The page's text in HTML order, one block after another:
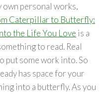
own personal works,
Caterpillar to Butterfly:
the Life You Love is a
to read. Real
some work into. So
has space for your
into a butterfly. As you